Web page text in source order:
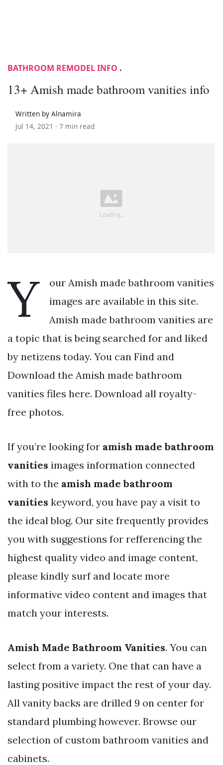
BATHROOM REMODEL INFO .
13+ Amish made bathroom vanities info
Written by Alnamira
Jul 14, 2021 · 7 min read
Y
our Amish made bathroom vanities
images are available in this site.
Amish made bathroom vanities are
a topic that is being searched for and liked
by netizens today. You can Find and
Download the Amish made bathroom
vanities files here. Download all royalty-
free photos.
If you’re looking for amish made bathroom
vanities images information connected
with to the amish made bathroom
vanities keyword, you have pay a visit to
the ideal blog. Our site frequently provides
you with suggestions for refferencing the
highest quality video and image content,
please kindly surf and locate more
informative video content and images that
match your interests.
Amish Made Bathroom Vanities. You can
select from a variety. One that can have a
lasting positive impact the rest of your day.
All vanity backs are drilled 9 on center for
standard plumbing however. Browse our
selection of custom bathroom vanities and
cabinets.